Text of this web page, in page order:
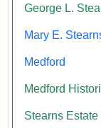
George L.
Mary E.
Medford
Medford
Stearns Estate